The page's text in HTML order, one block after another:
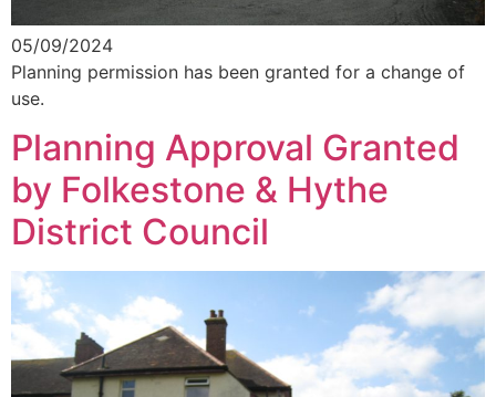
05/09/2024
Planning permission has been granted for a change of
use.
Planning Approval Granted
by Folkestone & Hythe
District Council